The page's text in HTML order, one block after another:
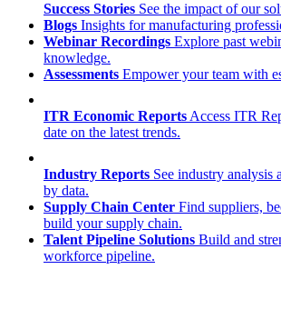
Success Stories See the impact of our
Blogs Insights for manufacturing
Webinar Recordings Explore past
knowledge.
Assessments Empower your team with
ITR Economic Reports Access ITR
date on the latest trends.
Industry Reports See industry analysis
by data.
Supply Chain Center Find suppliers,
build your supply chain.
Talent Pipeline Solutions Build and
workforce pipeline.